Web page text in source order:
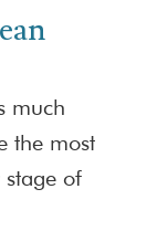
much
the most
of